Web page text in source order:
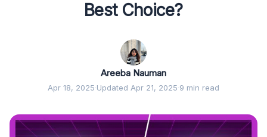
Best Choice?
Areeba Nauman
Apr 18, 2025·Updated Apr 21, 2025·9 min read